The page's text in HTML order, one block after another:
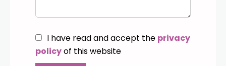
I have read and accept the privacy
policyof this website